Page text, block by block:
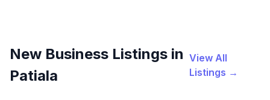
New Business Listings in
Patiala
View All
Listings →